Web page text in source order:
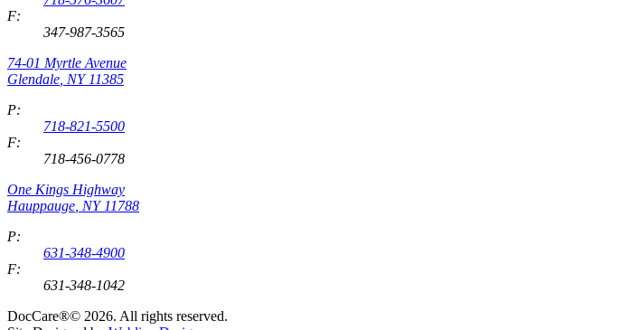
F:
347-987-3565
74-01 Myrtle Avenue
Glendale NY 11385
P:
718-821-5500
F:
718-456-0778
One Kings Highway
Hauppauge NY 11788
P:
631-348-4900
F:
631-348-1042
DocCare®© 2026. All rights reserved.